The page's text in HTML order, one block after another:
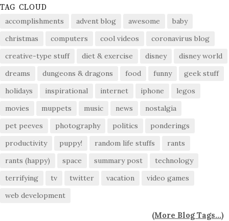
TAG CLOUD
accomplishments advent blog awesome
baby
christmas
computers cool videos
coronavirus blog
creative-type stuff
diet & exercise disney
disney world
dreams
dungeons & dragons food funny
geek stuff
holidays
inspirational internet iphone
legos
movies
muppets music news
nostalgia
pet peeves
photography politics
ponderings
productivity
puppy! random life stuffs
rants
rants (happy)
space summary post
technology
terrifying
tv twitter vacation
video games
web development
(More Blog Tags...)